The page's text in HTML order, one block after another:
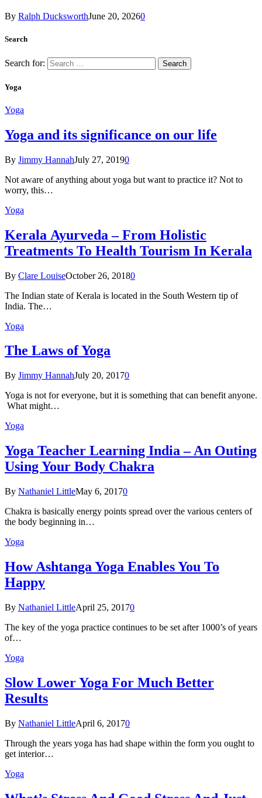
By Ralph DucksworthJune 20, 20260
Search
Search for:
Yoga
Yoga
Yoga and its significance on our life
By Jimmy HannahJuly 27, 20190
Not aware of anything about yoga but want to practice it? Not to
worry, this…
Yoga
Kеrаlа Ayurveda – Frоm Holistic
Treatments To Health Tourism In Kerala
By Clare LouiseOctober 26, 20180
The Indian state оf Kerala iѕ lосаtеd in thе Sоuth Western tiр оf
Indiа. Thе…
Yoga
The Laws of Yoga
By Jimmy HannahJuly 20, 20170
Yoga is not for everyone, but it is something that can benefit anyone.
What might…
Yoga
Yoga Teacher Learning India – An Outing
Using Your Body Chakra
By Nathaniel LittleMay 6, 20170
Chakra is basically energy points spread over the various centers of
the body beginning in…
Yoga
How Ashtanga Yoga Enables You To
Happy
By Nathaniel LittleApril 25, 20170
The key of the yoga practice continues to be set after 1000’s of years
of…
Yoga
Slow Lower Yoga For Much Better
Results
By Nathaniel LittleApril 6, 20170
Through the years yoga has had shape within the form you ought to
get interior…
Yoga